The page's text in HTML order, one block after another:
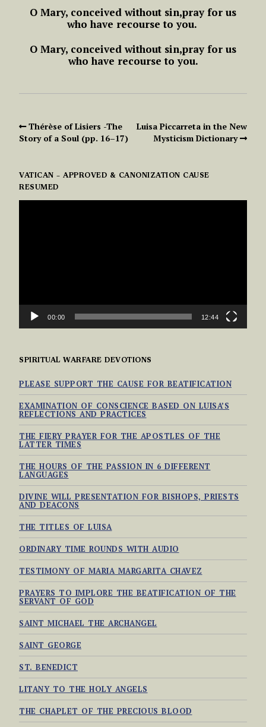
O Mary, conceived without sin,pray for us
who have recourse to you.
O Mary, conceived without sin,pray for us
who have recourse to you.
Thérèse of Lisiers -The
Story of a Soul (pp. 16–17)
Luisa Piccarreta in the New
Mysticism Dictionary
VATICAN – APPROVED & CANONIZATION CAUSE
RESUMED
VIDEO
00:00 12:44
SPIRITUAL WARFARE DEVOTIONS
PLEASE SUPPORT THE CAUSE FOR BEATIFICATION
EXAMINATION OF CONSCIENCE BASED ON LUISA’S
REFLECTIONS AND PRACTICES
THE FIERY PRAYER FOR THE APOSTLES OF THE
LATTER TIMES
THE HOURS OF THE PASSION IN 6 DIFFERENT
LANGUAGES
DIVINE WILL PRESENTATION FOR BISHOPS, PRIESTS
AND DEACONS
THE TITLES OF LUISA
ORDINARY TIME ROUNDS WITH AUDIO
TESTIMONY OF MARIA MARGARITA CHAVEZ
PRAYERS TO IMPLORE THE BEATIFICATION OF THE
SERVANT OF GOD
SAINT MICHAEL THE ARCHANGEL
SAINT GEORGE
ST. BENEDICT
LITANY TO THE HOLY ANGELS
THE CHAPLET OF THE PRECIOUS BLOOD